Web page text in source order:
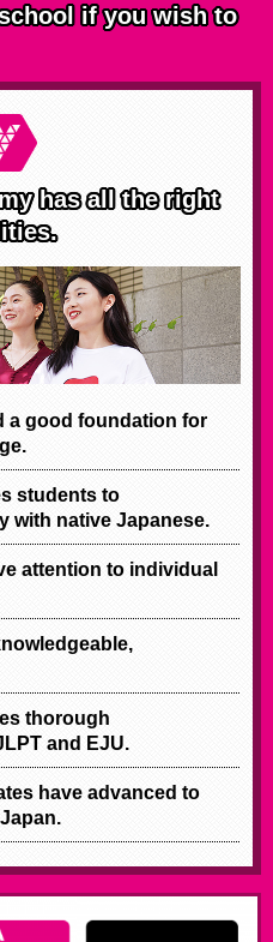
if you wish to
has all the right
a good foundation for
students to
with native Japanese.
attention to individual
thorough
and EJU.
have advanced to